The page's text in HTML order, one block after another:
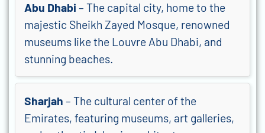
Abu Dhabi – The capital city, home to the
majestic Sheikh Zayed Mosque, renowned
museums like the Louvre Abu Dhabi, and
stunning beaches.
Sharjah – The cultural center of the
Emirates, featuring museums, art galleries,